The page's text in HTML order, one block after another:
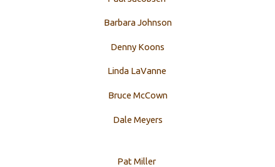
Barbara Johnson
Denny Koons
Linda LaVanne
Bruce McCown
Dale Meyers
Pat Miller